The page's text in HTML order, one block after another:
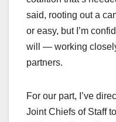
said, rooting out a
or easy, but I’m
will — working
partners.
For our part, I’ve
Joint Chiefs of Staff